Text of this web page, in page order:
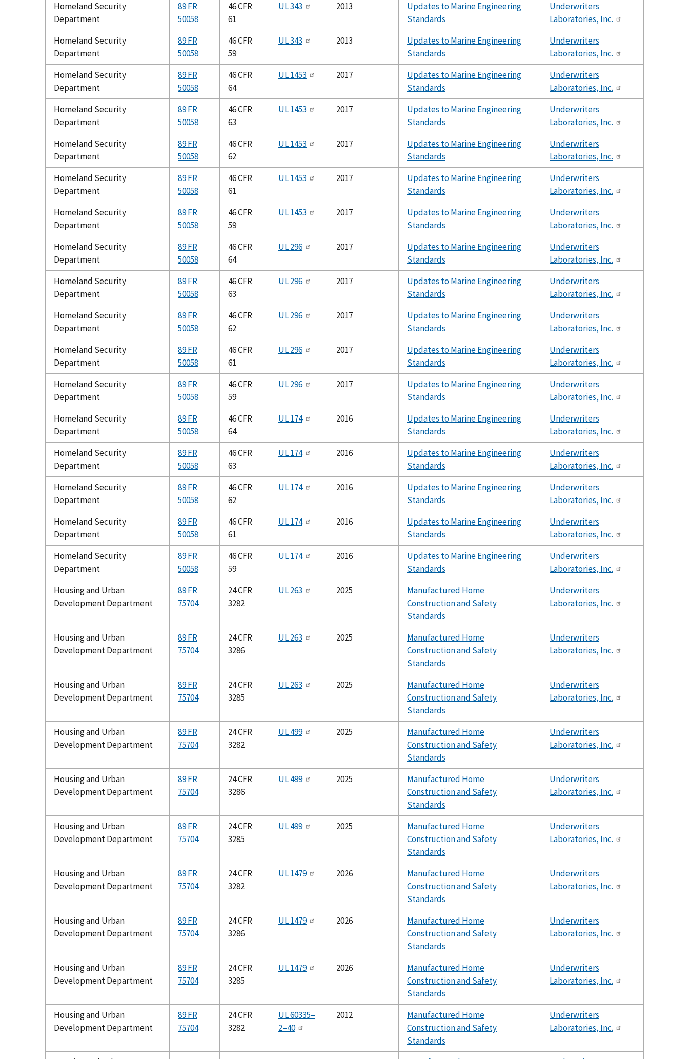
Homeland Security
Department
89 FR
50058
46 CFR
61
UL 343 2013
Updates to Marine Engineering
Standards
Underwriters
Laboratories, Inc.
Homeland Security
Department
89 FR
50058
46 CFR
59
UL 343 2013
Updates to Marine Engineering
Standards
Underwriters
Laboratories, Inc.
Homeland Security
Department
89 FR
50058
46 CFR
64
UL 1453 2017
Updates to Marine Engineering
Standards
Underwriters
Laboratories, Inc.
Homeland Security
Department
89 FR
50058
46 CFR
63
UL 1453 2017
Updates to Marine Engineering
Standards
Underwriters
Laboratories, Inc.
Homeland Security
Department
89 FR
50058
46 CFR
62
UL 1453 2017
Updates to Marine Engineering
Standards
Underwriters
Laboratories, Inc.
Homeland Security
Department
89 FR
50058
46 CFR
61
UL 1453 2017
Updates to Marine Engineering
Standards
Underwriters
Laboratories, Inc.
Homeland Security
Department
89 FR
50058
46 CFR
59
UL 1453 2017
Updates to Marine Engineering
Standards
Underwriters
Laboratories, Inc.
Homeland Security
Department
89 FR
50058
46 CFR
64
UL 296 2017
Updates to Marine Engineering
Standards
Underwriters
Laboratories, Inc.
Homeland Security
Department
89 FR
50058
46 CFR
63
UL 296 2017
Updates to Marine Engineering
Standards
Underwriters
Laboratories, Inc.
Homeland Security
Department
89 FR
50058
46 CFR
62
UL 296 2017
Updates to Marine Engineering
Standards
Underwriters
Laboratories, Inc.
Homeland Security
Department
89 FR
50058
46 CFR
61
UL 296 2017
Updates to Marine Engineering
Standards
Underwriters
Laboratories, Inc.
Homeland Security
Department
89 FR
50058
46 CFR
59
UL 296 2017
Updates to Marine Engineering
Standards
Underwriters
Laboratories, Inc.
Homeland Security
Department
89 FR
50058
46 CFR
64
UL 174 2016
Updates to Marine Engineering
Standards
Underwriters
Laboratories, Inc.
Homeland Security
Department
89 FR
50058
46 CFR
63
UL 174 2016
Updates to Marine Engineering
Standards
Underwriters
Laboratories, Inc.
Homeland Security
Department
89 FR
50058
46 CFR
62
UL 174 2016
Updates to Marine Engineering
Standards
Underwriters
Laboratories, Inc.
Homeland Security
Department
89 FR
50058
46 CFR
61
UL 174 2016
Updates to Marine Engineering
Standards
Underwriters
Laboratories, Inc.
Homeland Security
Department
89 FR
50058
46 CFR
59
UL 174 2016
Updates to Marine Engineering
Standards
Underwriters
Laboratories, Inc.
Housing and Urban
Development Department
89 FR
75704
24 CFR
3282
UL 263 2025
Manufactured Home
Construction and Safety
Standards
Underwriters
Laboratories, Inc.
Housing and Urban
Development Department
89 FR
75704
24 CFR
3286
UL 263 2025
Manufactured Home
Construction and Safety
Standards
Underwriters
Laboratories, Inc.
Housing and Urban
Development Department
89 FR
75704
24 CFR
3285
UL 263 2025
Manufactured Home
Construction and Safety
Standards
Underwriters
Laboratories, Inc.
Housing and Urban
Development Department
89 FR
75704
24 CFR
3282
UL 499 2025
Manufactured Home
Construction and Safety
Standards
Underwriters
Laboratories, Inc.
Housing and Urban
Development Department
89 FR
75704
24 CFR
3286
UL 499 2025
Manufactured Home
Construction and Safety
Standards
Underwriters
Laboratories, Inc.
Housing and Urban
Development Department
89 FR
75704
24 CFR
3285
UL 499 2025
Manufactured Home
Construction and Safety
Standards
Underwriters
Laboratories, Inc.
Housing and Urban
Development Department
89 FR
75704
24 CFR
3282
UL 1479 2026
Manufactured Home
Construction and Safety
Standards
Underwriters
Laboratories, Inc.
Housing and Urban
Development Department
89 FR
75704
24 CFR
3286
UL 1479 2026
Manufactured Home
Construction and Safety
Standards
Underwriters
Laboratories, Inc.
Housing and Urban
Development Department
89 FR
75704
24 CFR
3285
UL 1479 2026
Manufactured Home
Construction and Safety
Standards
Underwriters
Laboratories, Inc.
Housing and Urban
Development Department
89 FR
75704
24 CFR
3282
UL 60335–
2–40
2012
Manufactured Home
Construction and Safety
Standards
Underwriters
Laboratories, Inc.